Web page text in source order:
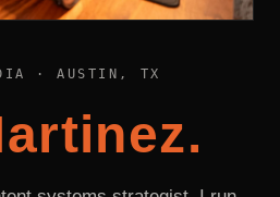
· AUSTIN, TX